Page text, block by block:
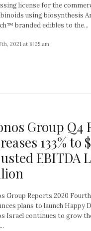
license for the
using biosynthesis
branded edibles to the...
2021 at 8:05 am
Group Q4
133%
EBITDA
Group Reports 2020
plans to launch
Israel continues to grow